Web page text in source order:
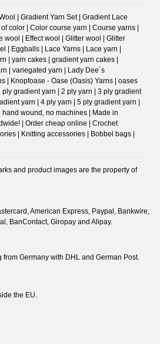
| Gradient Yarn Set | Gradient Lace
color | Color course yarn | Course yarns |
wool | Effect wool | Glitter wool | Glitter
| Eggballs | Lace Yarns | Lace yarn |
| yarn cakes | gradient yarn cakes |
| variegated yarn | Lady Dee´s
| Knopfoase - Oase (Oasis) Yarns | oases
gradient yarn | 2 ply yarn | 3 ply gradient
yarn | 4 ply yarn | 5 ply gradient yarn |
wound, no machines | Made in
| Order cheap online | Crochet
| Knitting accessories | Bobbel bags |
and product images are the property of
American Express, Paypal, Bankwire,
BanContact, Giropay and Alipay.
Germany with DHL and German Post.
the EU.